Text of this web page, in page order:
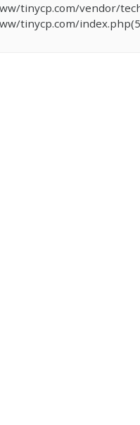
tinycp.com/vendor/
tinycp.com/